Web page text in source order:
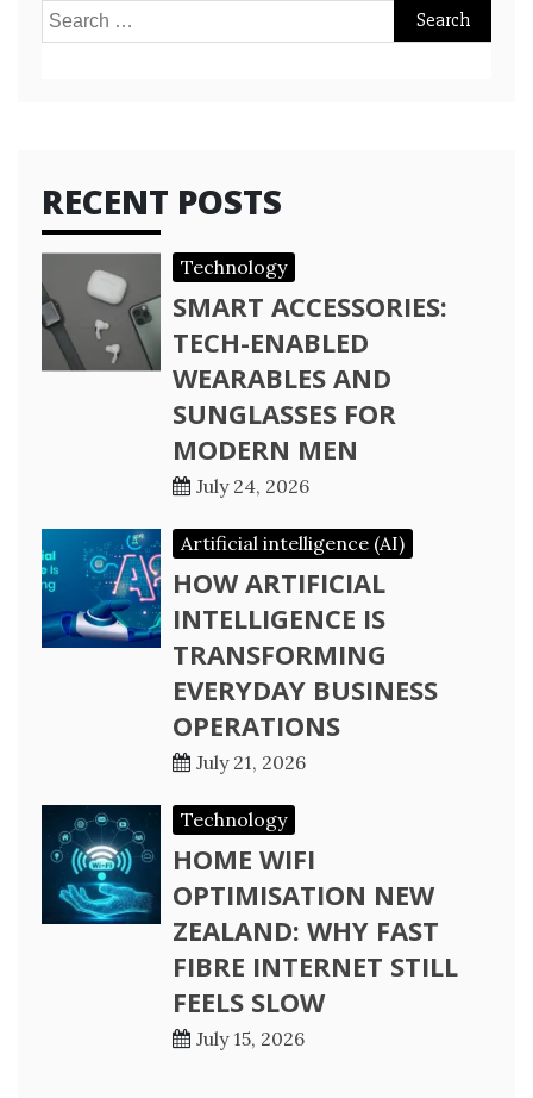
Search
RECENT POSTS
Technology
SMART ACCESSORIES:
TECH-ENABLED
WEARABLES AND
SUNGLASSES FOR
MODERN MEN
July 24, 2026
Artificial intelligence (AI)
HOW ARTIFICIAL
INTELLIGENCE IS
TRANSFORMING
EVERYDAY BUSINESS
OPERATIONS
July 21, 2026
Technology
HOME WIFI
OPTIMISATION NEW
ZEALAND: WHY FAST
FIBRE INTERNET STILL
FEELS SLOW
July 15, 2026